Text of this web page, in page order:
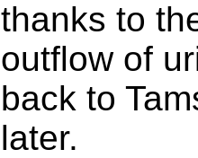
thanks to
outflow of
back to
later.